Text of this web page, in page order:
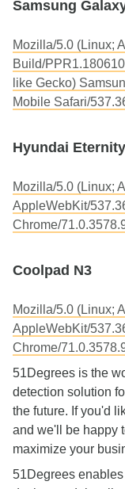
Samsung
Mozilla/5.0 (Linux;
Build/
like Gecko)
Mobile Safari/
Hyundai
Mozilla/5.0 (Linux;
AppleWebKit/
Chrome/
Coolpad N3
Mozilla/5.0 (Linux;
AppleWebKit/
Chrome/
51Degrees is the
detection solution
the future. If you'd
and we'll be happy
maximize your
51Degrees